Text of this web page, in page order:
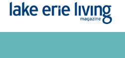
Skip to main content